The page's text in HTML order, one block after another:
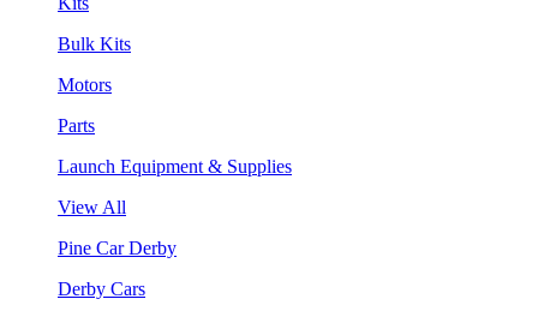
Bulk Kits
Motors
Parts
Launch Equipment & Supplies
View All
Pine Car Derby
Derby Cars